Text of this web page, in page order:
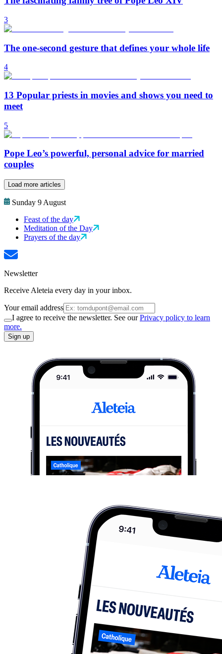
3
The one-second gesture that defines your whole life
4
13 Popular priests in movies and shows you need to
meet
5
Pope Leo’s powerful, personal advice for married
couples
Load more articles
Sunday 9 August
Feast of the day
Meditation of the Day
Prayers of the day
Newsletter
Receive Aleteia every day in your inbox.
Your email address
I agree to receive the newsletter. See ourPrivacy policy to learn
more.
Sign up